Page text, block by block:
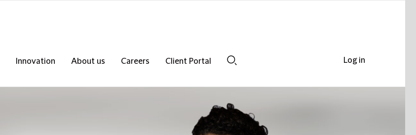
Innovation About us Careers
Client Portal
Log in